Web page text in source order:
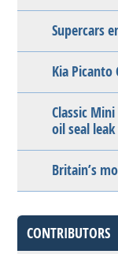
Supercars
Kia Picanto
Classic
oil seal
Britain’s
CONTRIBUTORS